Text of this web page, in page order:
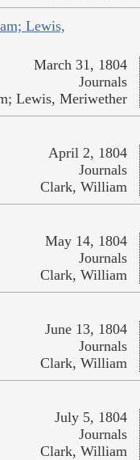
Lewis,
March 31, 1804
Journals
Lewis, Meriwether
April 2, 1804
Journals
Clark, William
May 14, 1804
Journals
Clark, William
June 13, 1804
Journals
Clark, William
July 5, 1804
Journals
Clark, William